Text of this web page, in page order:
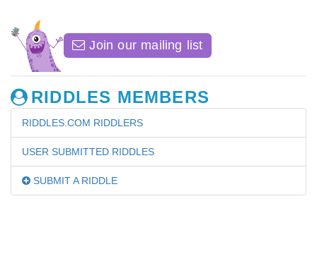
Join our mailing list
RIDDLES MEMBERS
RIDDLES.COM RIDDLERS
USER SUBMITTED RIDDLES
SUBMIT A RIDDLE